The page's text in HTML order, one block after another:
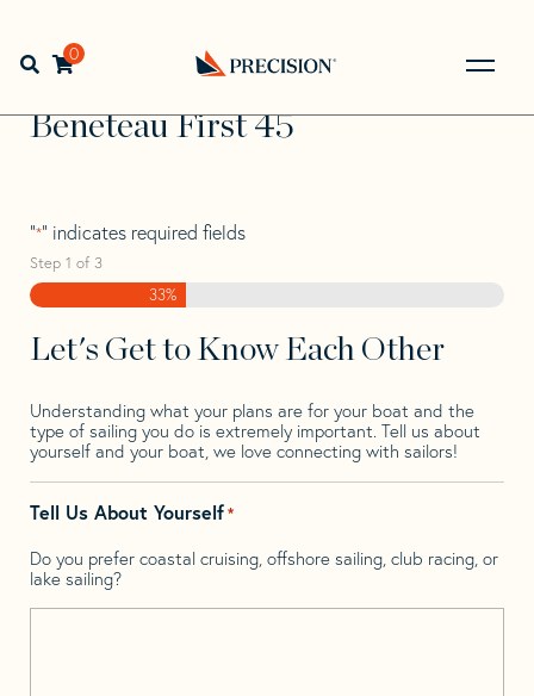
navigation
contentOpen search bar
0
Back
to
Home> >
Beneteau
Beneteau First 45
Beneteau First 45
"*" indicates required fields
Step 1 of 3
33%
Let's Get to Know Each Other
Understanding what your plans are for your boat and the
type of sailing you do is extremely important. Tell us about
yourself and your boat, we love connecting with sailors!
Tell Us About Yourself*
Do you prefer coastal cruising, offshore sailing, club racing, or
lake sailing?